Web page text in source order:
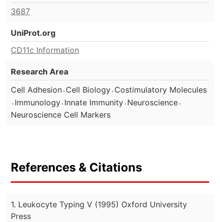
3687
UniProt.org
CD11c Information
Research Area
Cell Adhesion. Cell Biology. Costimulatory Molecules
. Immunology. Innate Immunity. Neuroscience.
Neuroscience Cell Markers
References & Citations
1. Leukocyte Typing V (1995) Oxford University
Press